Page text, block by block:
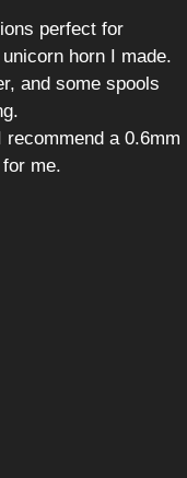
perfect for
horn I made.
and some spools
a 0.6mm
me.